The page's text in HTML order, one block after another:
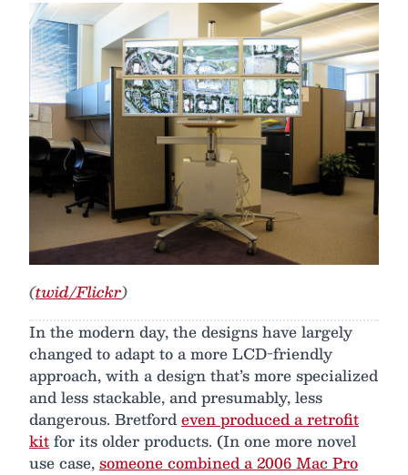
(twid/Flickr)
In the modern day, the designs have largely
changed to adapt to a more LCD-friendly
approach, with a design that’s more specialized
and less stackable, and presumably, less
dangerous. Bretfordeven produced a retrofit
kitfor its older products. (In one more novel
use case,someone combined a 2006 Mac Pro